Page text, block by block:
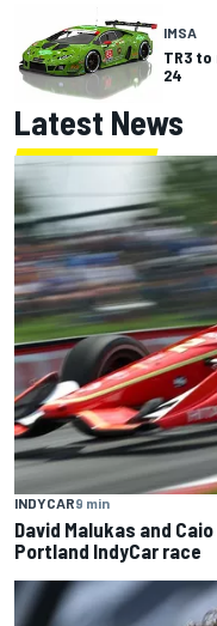
IMSA
TR3
24
Latest News
INDYCAR9 min
David Malukas and
Portland IndyCar race